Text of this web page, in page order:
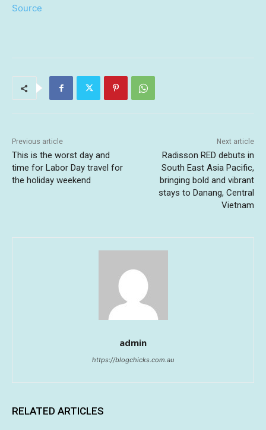
Source
Previous article
This is the worst day and
time for Labor Day travel for
the holiday weekend
Next article
Radisson RED debuts in
South East Asia Pacific,
bringing bold and vibrant
stays to Danang, Central
Vietnam
admin
https://blogchicks.com.au
RELATED ARTICLES